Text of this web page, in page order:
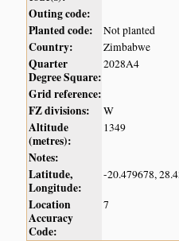
Outing code:
Planted code:
Not planted
Country: Zimbabwe
Quarter
Degree Square:
2028A4
Grid reference:
FZ divisions:
W
Altitude
(metres):
1349
Notes:
Latitude,
Longitude:
-20.479678,
Location
Accuracy
Code:
7